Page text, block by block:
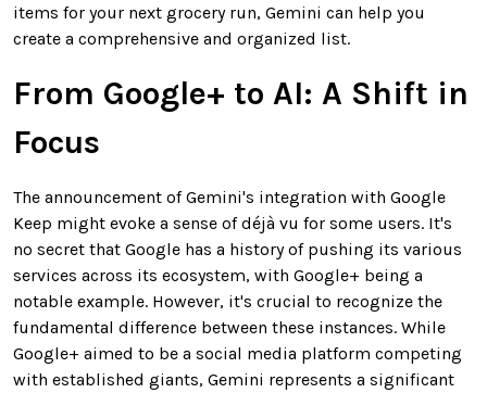
items for your next grocery run, Gemini can help you
create a comprehensive and organized list.
From Google+ to AI: A Shift in
Focus
The announcement of Gemini's integration with Google
Keep might evoke a sense of déjà vu for some users. It's
no secret that Google has a history of pushing its various
services across its ecosystem, with Google+ being a
notable example. However, it's crucial to recognize the
fundamental difference between these instances. While
Google+ aimed to be a social media platform competing
with established giants, Gemini represents a significant